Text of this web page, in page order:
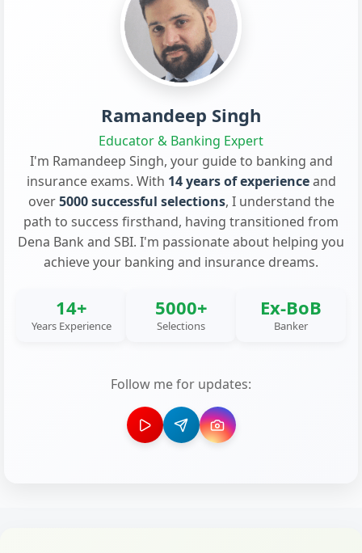
Ramandeep Singh
Educator & Banking Expert
I'm Ramandeep Singh, your guide to banking and
insurance exams. With 14 years of experienceand
over5000 successful selections, I understand the
path to success firsthand, having transitioned from
Dena Bank and SBI. I'm passionate about helping you
achieve your banking and insurance dreams.
14+
Years Experience
5000+
Selections
Ex-BoB
Banker
Follow me for updates: